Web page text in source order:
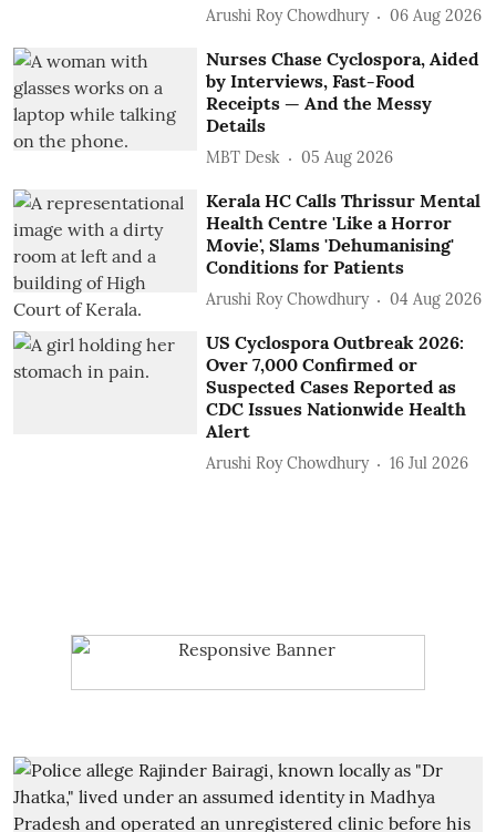
Arushi Roy Chowdhury 06 Aug 2026
Nurses Chase Cyclospora, Aided
by Interviews, Fast-Food
Receipts — And the Messy
Details
MBT Desk 05 Aug 2026
Kerala HC Calls Thrissur Mental
Health Centre 'Like a Horror
Movie', Slams 'Dehumanising'
Conditions for Patients
Arushi Roy Chowdhury 04 Aug 2026
US Cyclospora Outbreak 2026:
Over 7,000 Confirmed or
Suspected Cases Reported as
CDC Issues Nationwide Health
Alert
Arushi Roy Chowdhury 16 Jul 2026